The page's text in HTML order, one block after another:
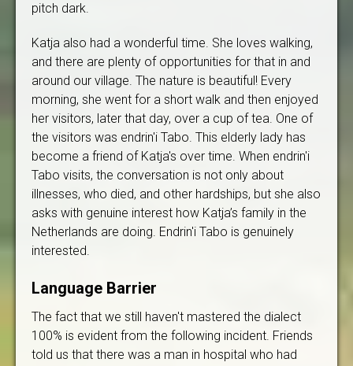
pitch dark.
Katja also had a wonderful time. She loves walking,
and there are plenty of opportunities for that in and
around our village. The nature is beautiful! Every
morning, she went for a short walk and then enjoyed
her visitors, later that day, over a cup of tea. One of
the visitors was endrin'i Tabo. This elderly lady has
become a friend of Katja's over time. When endrin'i
Tabo visits, the conversation is not only about
illnesses, who died, and other hardships, but she also
asks with genuine interest how Katja’s family in the
Netherlands are doing. Endrin'i Tabo is genuinely
interested.
Language Barrier
The fact that we still haven't mastered the dialect
100% is evident from the following incident. Friends
told us that there was a man in hospital who had